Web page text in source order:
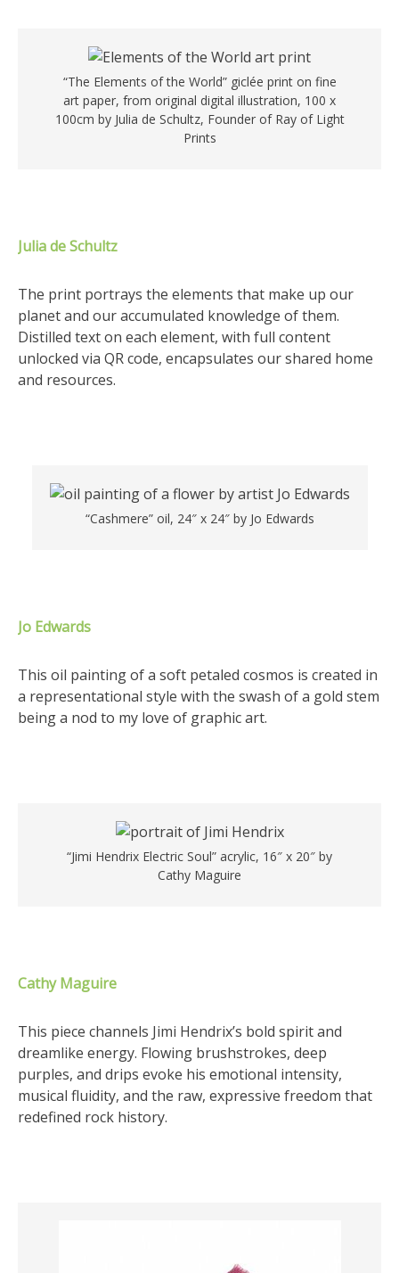
“The Elements of the World” giclée print on fine
art paper, from original digital illustration, 100 x
100cm by Julia de Schultz, Founder of Ray of Light
Prints
Julia de Schultz
The print portrays the elements that make up our
planet and our accumulated knowledge of them.
Distilled text on each element, with full content
unlocked via QR code, encapsulates our shared home
and resources.
“Cashmere” oil, 24″ x 24″ by Jo Edwards
Jo Edwards
This oil painting of a soft petaled cosmos is created in
a representational style with the swash of a gold stem
being a nod to my love of graphic art.
“Jimi Hendrix Electric Soul” acrylic, 16″ x 20″ by
Cathy Maguire
Cathy Maguire
This piece channels Jimi Hendrix’s bold spirit and
dreamlike energy. Flowing brushstrokes, deep
purples, and drips evoke his emotional intensity,
musical fluidity, and the raw, expressive freedom that
redefined rock history.